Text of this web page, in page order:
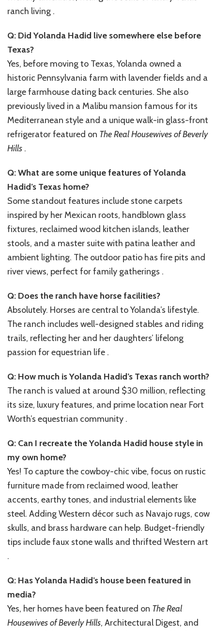
ranch living .
Q: Did Yolanda Hadid live somewhere else before
Texas?
Yes, before moving to Texas, Yolanda owned a
historic Pennsylvania farm with lavender fields and a
large farmhouse dating back centuries. She also
previously lived in a Malibu mansion famous for its
Mediterranean style and a unique walk-in glass-front
refrigerator featured on The Real Housewives of Beverly
Hills .
Q: What are some unique features of Yolanda
Hadid’s Texas home?
Some standout features include stone carpets
inspired by her Mexican roots, handblown glass
fixtures, reclaimed wood kitchen islands, leather
stools, and a master suite with patina leather and
ambient lighting. The outdoor patio has fire pits and
river views, perfect for family gatherings .
Q: Does the ranch have horse facilities?
Absolutely. Horses are central to Yolanda’s lifestyle.
The ranch includes well-designed stables and riding
trails, reflecting her and her daughters’ lifelong
passion for equestrian life .
Q: How much is Yolanda Hadid’s Texas ranch worth?
The ranch is valued at around $30 million, reflecting
its size, luxury features, and prime location near Fort
Worth’s equestrian community .
Q: Can I recreate the Yolanda Hadid house style in
my own home?
Yes! To capture the cowboy-chic vibe, focus on rustic
furniture made from reclaimed wood, leather
accents, earthy tones, and industrial elements like
steel. Adding Western décor such as Navajo rugs, cow
skulls, and brass hardware can help. Budget-friendly
tips include faux stone walls and thrifted Western art
.
Q: Has Yolanda Hadid’s house been featured in
media?
Yes, her homes have been featured on The Real
Housewives of Beverly Hills, Architectural Digest, and